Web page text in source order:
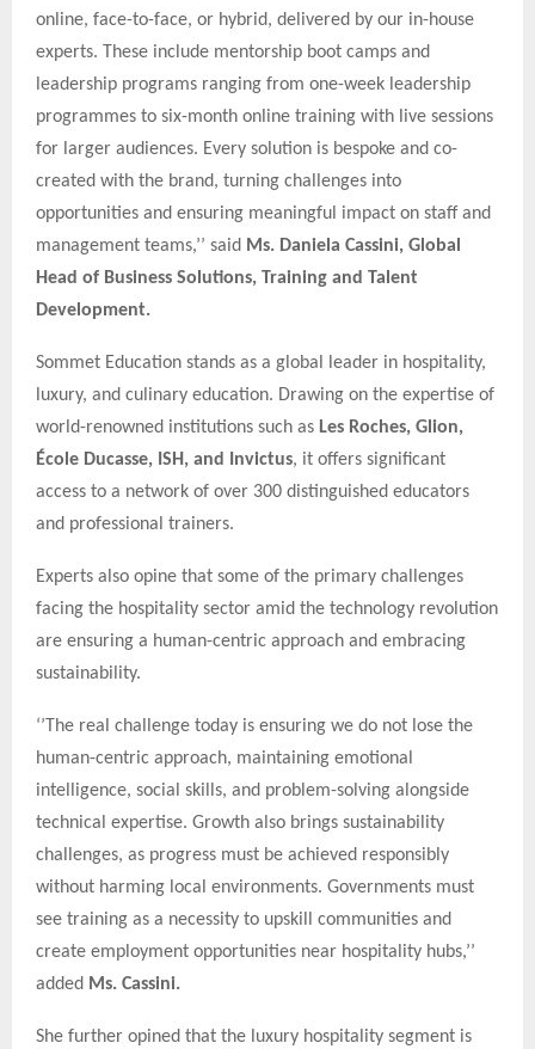
online, face-to-face, or hybrid, delivered by our in-house
experts. These include mentorship boot camps and
leadership programs ranging from one-week leadership
programmes to six-month online training with live sessions
for larger audiences. Every solution is bespoke and co-
created with the brand, turning challenges into
opportunities and ensuring meaningful impact on staff and
management teams,’’ said Ms. Daniela Cassini, Global
Head of Business Solutions, Training and Talent
Development.
Sommet Education stands as a global leader in hospitality,
luxury, and culinary education. Drawing on the expertise of
world-renowned institutions such as Les Roches, Glion,
École Ducasse, ISH, and Invictus, it offers significant
access to a network of over 300 distinguished educators
and professional trainers.
Experts also opine that some of the primary challenges
facing the hospitality sector amid the technology revolution
are ensuring a human-centric approach and embracing
sustainability.
‘’The real challenge today is ensuring we do not lose the
human-centric approach, maintaining emotional
intelligence, social skills, and problem-solving alongside
technical expertise. Growth also brings sustainability
challenges, as progress must be achieved responsibly
without harming local environments. Governments must
see training as a necessity to upskill communities and
create employment opportunities near hospitality hubs,’’
added Ms. Cassini.
She further opined that the luxury hospitality segment is